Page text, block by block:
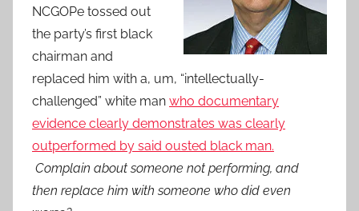
NCGOPe tossed out
the party’s first black
chairman and
replaced him with a, um, “intellectually-
challenged” white man who documentary
evidence clearly demonstrates was clearly
outperformed by said ousted black man.
Complain about someone not performing, and
then replace him with someone who did even